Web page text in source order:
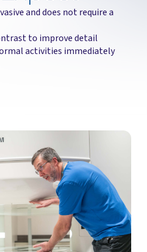
and does not require a
to improve detail
activities immediately